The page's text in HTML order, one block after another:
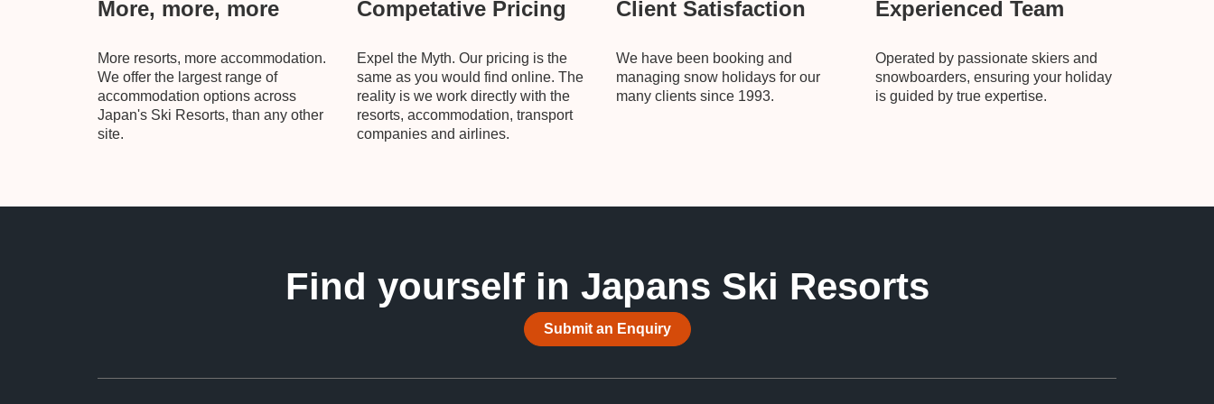
More, more, more
More resorts, more accommodation.
We offer the largest range of
accommodation options across
Japan's Ski Resorts, than any other
site.
Competative Pricing
Expel the Myth. Our pricing is the
same as you would find online. The
reality is we work directly with the
resorts, accommodation, transport
companies and airlines.
Client Satisfaction
We have been booking and
managing snow holidays for our
many clients since 1993.
Experienced Team
Operated by passionate skiers and
snowboarders, ensuring your holiday
is guided by true expertise.
Find yourself in Japans Ski Resorts
Submit an Enquiry